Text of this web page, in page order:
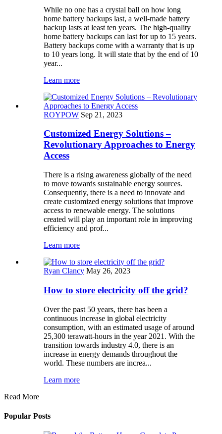
While no one has a crystal ball on how long
home battery backups last, a well-made battery
backup lasts at least ten years. The high-quality
home battery backups can last for up to 15 years.
Battery backups come with a warranty that is up
to 10 years long. It will state that by the end of 10
year...
Learn more
ROYPOW Sep 21, 2023
Customized Energy Solutions –
Revolutionary Approaches to Energy
Access
There is a rising awareness globally of the need
to move towards sustainable energy sources.
Consequently, there is a need to innovate and
create customized energy solutions that improve
access to renewable energy. The solutions
created will play an important role in improving
efficiency and prof...
Learn more
Ryan Clancy May 26, 2023
How to store electricity off the grid?
Over the past 50 years, there has been a
continuous increase in global electricity
consumption, with an estimated usage of around
25,300 terawatt-hours in the year 2021. With the
transition towards industry 4.0, there is an
increase in energy demands throughout the
world. These numbers are increa...
Learn more
Read More
Popular Posts